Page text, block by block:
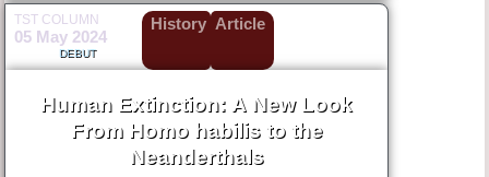
TST COLUMN
05 May 2024
DEBUT
History Article
Human Extinction: A New Look
From Homo habilis to the
Neanderthals